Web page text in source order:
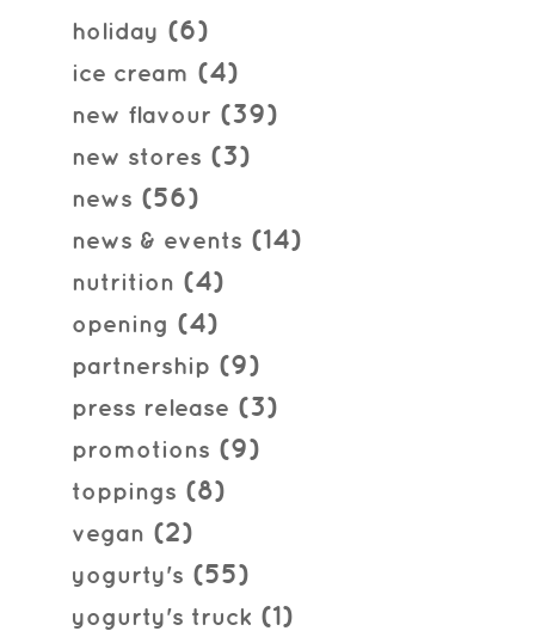
holiday (6)
ice cream (4)
new flavour (39)
new stores (3)
news (56)
news & events (14)
nutrition (4)
opening (4)
partnership (9)
press release (3)
promotions (9)
toppings (8)
vegan (2)
yogurty's (55)
yogurty's truck (1)